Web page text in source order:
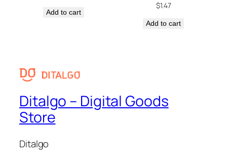
Add to cart
$1.47
Add to cart
Ditalgo – Digital Goods
Store
Ditalgo